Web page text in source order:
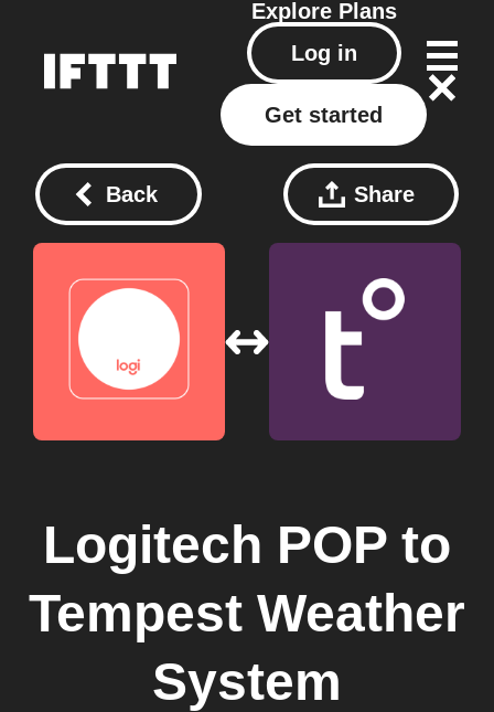
Explore Plans
Log in
Get started
Back Share
Logitech POP to
Tempest Weather
System